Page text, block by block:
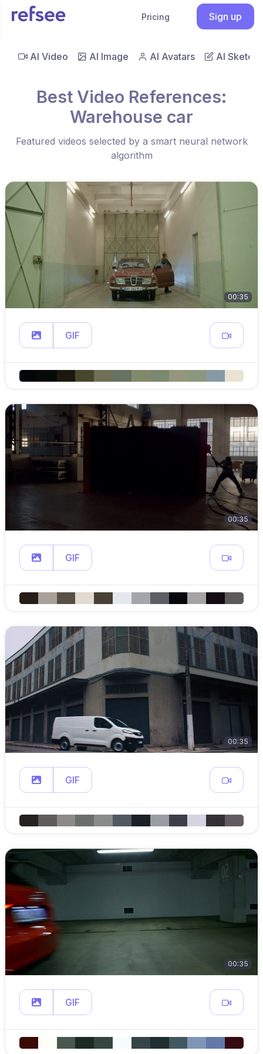
Pricing Sign up
AI Video AI Image AI Avatars AI Sketch
Best Video References:
Warehouse car
Featured videos selected by a smart neural network
algorithm
00:35
GIF
00:35
GIF
00:35
GIF
00:35
GIF